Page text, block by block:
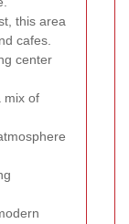
this area
cafes.
center
mix of